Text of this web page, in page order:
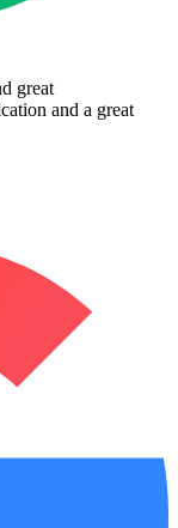
great
and a great